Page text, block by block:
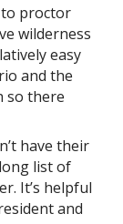
to proctor
wilderness
easy
and the
so there
have their
list of
It’s helpful
and